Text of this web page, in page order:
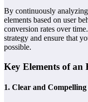
By continuously
elements based on user
conversion rates over
strategy and ensure that
possible.
Key Elements of an
1. Clear and Compelling